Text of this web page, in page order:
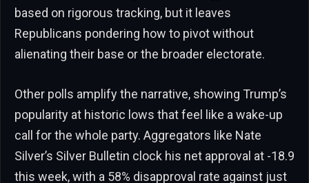
based on rigorous tracking, but it leaves
Republicans pondering how to pivot without
alienating their base or the broader electorate.
Other polls amplify the narrative, showing Trump’s
popularity at historic lows that feel like a wake-up
call for the whole party. Aggregators like Nate
Silver’s Silver Bulletin clock his net approval at -18.9
this week, with a 58% disapproval rate against just